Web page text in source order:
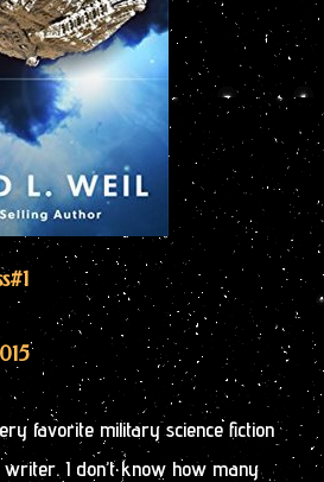
#1
favorite military science fiction
writer. I don’t know how many